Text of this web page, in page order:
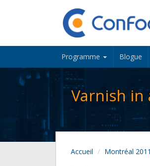
Programme Blogue
Varnish in
Accueil Montréal 2011